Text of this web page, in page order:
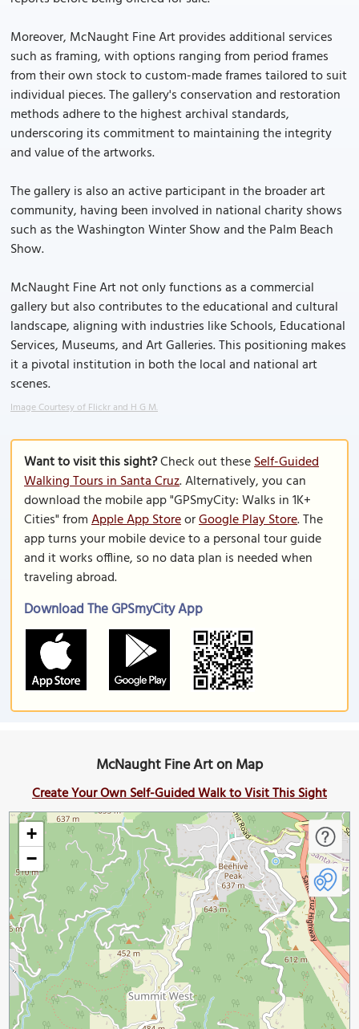
Moreover, McNaught Fine Art provides additional services
such as framing, with options ranging from period frames
from their own stock to custom-made frames tailored to suit
individual pieces. The gallery's conservation and restoration
methods adhere to the highest archival standards,
underscoring its commitment to maintaining the integrity
and value of the artworks.
The gallery is also an active participant in the broader art
community, having been involved in national charity shows
such as the Washington Winter Show and the Palm Beach
Show.
McNaught Fine Art not only functions as a commercial
gallery but also contributes to the educational and cultural
landscape, aligning with industries like Schools, Educational
Services, Museums, and Art Galleries. This positioning makes
it a pivotal institution in both the local and national art
scenes.
Image Courtesy of Flickr and H G M.
Want to visit this sight?Check out theseSelf-Guided
Walking Tours in Santa Cruz. Alternatively, you can
download the mobile app "GPSmyCity: Walks in 1K+
Cities" fromApple App StoreorGoogle Play Store. The
app turns your mobile device to a personal tour guide
and it works offline, so no data plan is needed when
traveling abroad.
Download The GPSmyCity App
McNaught Fine Art on Map
Create Your Own Self-Guided Walk to Visit This Sight
+
−